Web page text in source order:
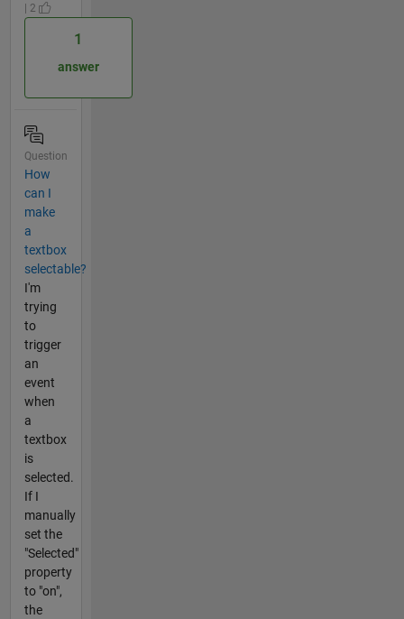
| 2
1
answer
Question
How
can I
make
a
textbox
selectable?
I'm
trying
to
trigger
an
event
when
a
textbox
is
selected.
If I
manually
set the
"Selected"
property
to "on",
the